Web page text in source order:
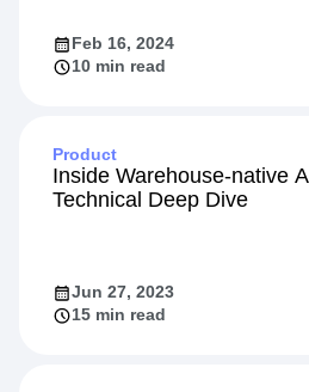
Feb 16, 2024
10 min read
Product
Inside Warehouse-native
Technical Deep Dive
Jun 27, 2023
15 min read